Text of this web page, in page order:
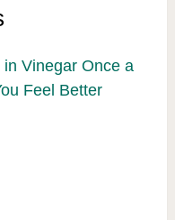
Vinegar Once a
Feel Better